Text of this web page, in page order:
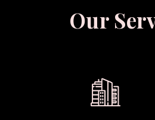
Our